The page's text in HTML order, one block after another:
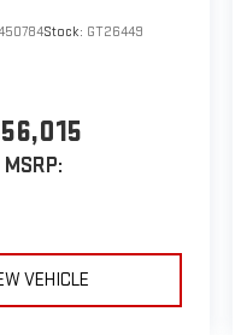
Stock: GT26449
MSRP:
VEHICLE